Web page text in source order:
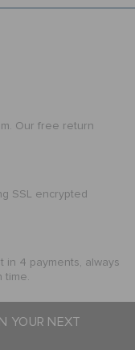
Our free return
SSL encrypted
in 4 payments, always
time.
YOUR NEXT